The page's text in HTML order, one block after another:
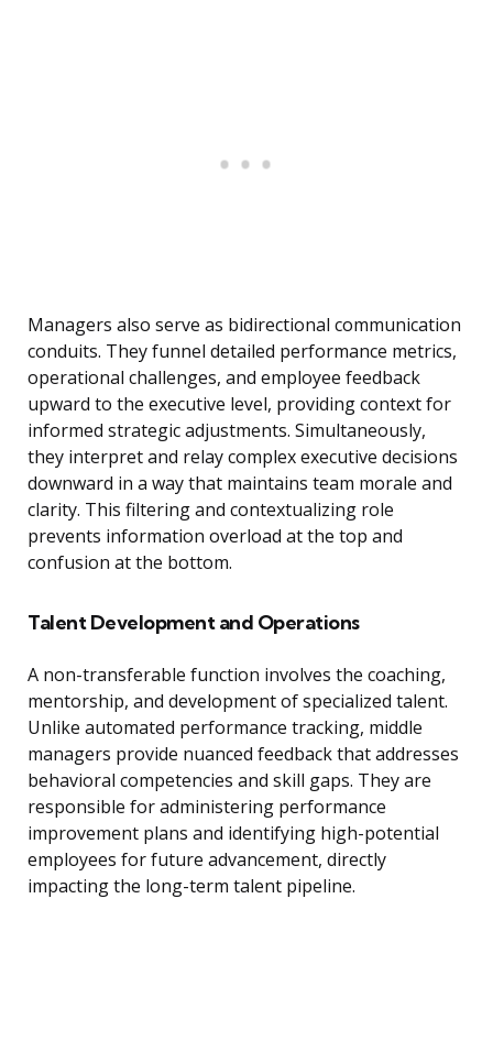
Managers also serve as bidirectional communication
conduits. They funnel detailed performance metrics,
operational challenges, and employee feedback
upward to the executive level, providing context for
informed strategic adjustments. Simultaneously,
they interpret and relay complex executive decisions
downward in a way that maintains team morale and
clarity. This filtering and contextualizing role
prevents information overload at the top and
confusion at the bottom.
Talent Development and Operations
A non-transferable function involves the coaching,
mentorship, and development of specialized talent.
Unlike automated performance tracking, middle
managers provide nuanced feedback that addresses
behavioral competencies and skill gaps. They are
responsible for administering performance
improvement plans and identifying high-potential
employees for future advancement, directly
impacting the long-term talent pipeline.